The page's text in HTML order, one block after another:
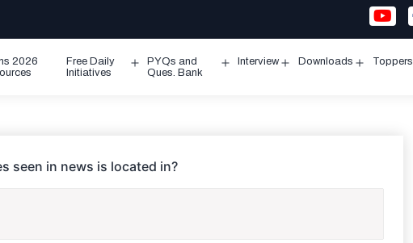
2026
Free Daily
Initiatives
Open
PYQs and
Ques. Bank
Interview Downloads Toppers
seen in news is located in?